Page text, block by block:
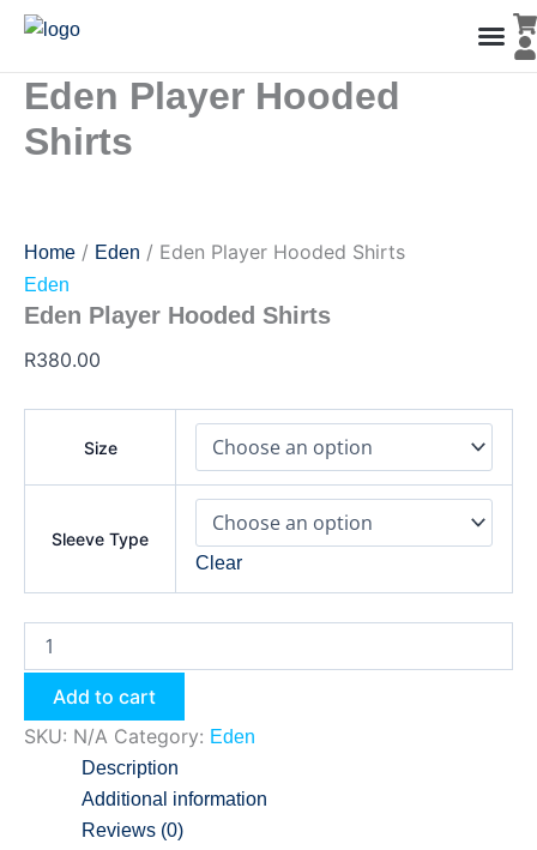
Skip
content
Eden Player Hooded
Shirts
Home / Eden / Eden Player Hooded Shirts
Eden
Eden Player Hooded Shirts
R380.00
Size
Sleeve Type
Clear
Eden
Player
Shirts
quantity
Add to cart
SKU: N/A Category: Eden
Description
Additional information
Reviews (0)